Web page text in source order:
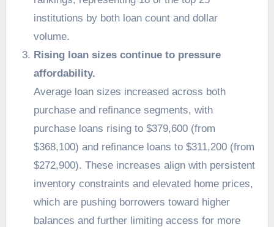
institutions by both loan count and dollar
volume.
Rising loan sizes continue to pressure
affordability.
Average loan sizes increased across both
purchase and refinance segments, with
purchase loans rising to $379,600 (from
$368,100) and refinance loans to $311,200 (from
$272,900). These increases align with persistent
inventory constraints and elevated home prices,
which are pushing borrowers toward higher
balances and further limiting access for more